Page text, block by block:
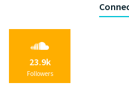
23.9k
Followers